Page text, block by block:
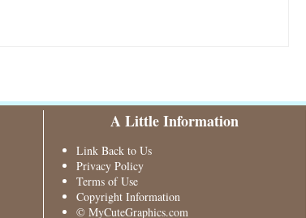
A Little Information
Link Back to Us
Privacy Policy
Terms of Use
Copyright Information
© MyCuteGraphics.com